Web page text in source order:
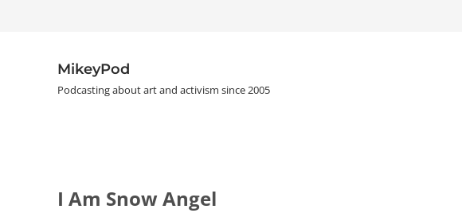
MikeyPod
Podcasting about art and activism since 2005
I Am Snow Angel